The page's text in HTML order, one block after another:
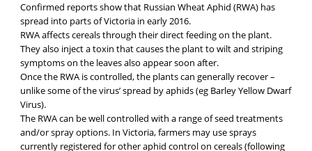
Confirmed reports show that Russian Wheat Aphid (RWA) has
spread into parts of Victoria in early 2016.
RWA affects cereals through their direct feeding on the plant.
They also inject a toxin that causes the plant to wilt and striping
symptoms on the leaves also appear soon after.
Once the RWA is controlled, the plants can generally recover –
unlike some of the virus’ spread by aphids (eg Barley Yellow Dwarf
Virus).
The RWA can be well controlled with a range of seed treatments
and/or spray options. In Victoria, farmers may use sprays
currently registered for other aphid control on cereals (following